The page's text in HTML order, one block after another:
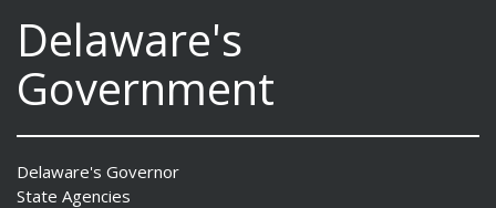
Delaware's
Government
Delaware's Governor
State Agencies